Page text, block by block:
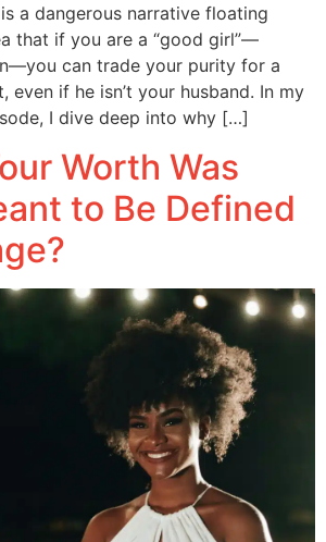
a dangerous narrative floating
that if you are a “good girl”—
can trade your purity for a
even if he isn’t your husband. In my
I dive deep into why […]
Worth Was
to Be Defined